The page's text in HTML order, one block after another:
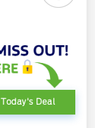
Deal